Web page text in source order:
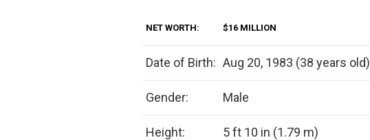
NET WORTH: $16 MILLION
Date of Birth: Aug 20, 1983 (38 years old)
Gender: Male
Height: 5 ft 10 in (1.79 m)